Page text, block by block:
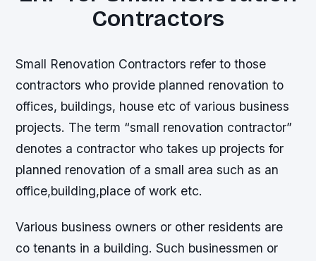
Contractors
Small Renovation Contractors refer to those
contractors who provide planned renovation to
offices, buildings, house etc of various business
projects. The term “small renovation contractor”
denotes a contractor who takes up projects for
planned renovation of a small area such as an
office,building,place of work etc.
Various business owners or other residents are
co tenants in a building. Such businessmen or